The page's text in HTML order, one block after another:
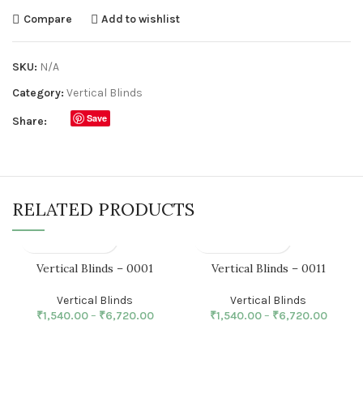
Compare Add to wishlist
SKU: N/A
Category: Vertical Blinds
Share: Save
RELATED PRODUCTS
Vertical Blinds – 0001
Vertical Blinds
₹1,540.00– ₹6,720.00
Vertical Blinds – 0011
Vertical Blinds
₹1,540.00– ₹6,720.00